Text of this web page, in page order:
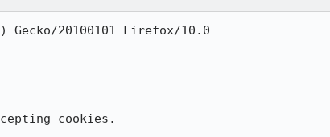
20100101 Firefox/10.0
cookies.